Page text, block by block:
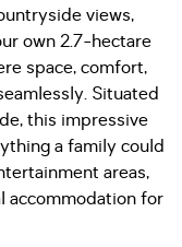
views,
own 2.7-hectare
space, comfort,
Situated
this impressive
a family could
areas,
accommodation for